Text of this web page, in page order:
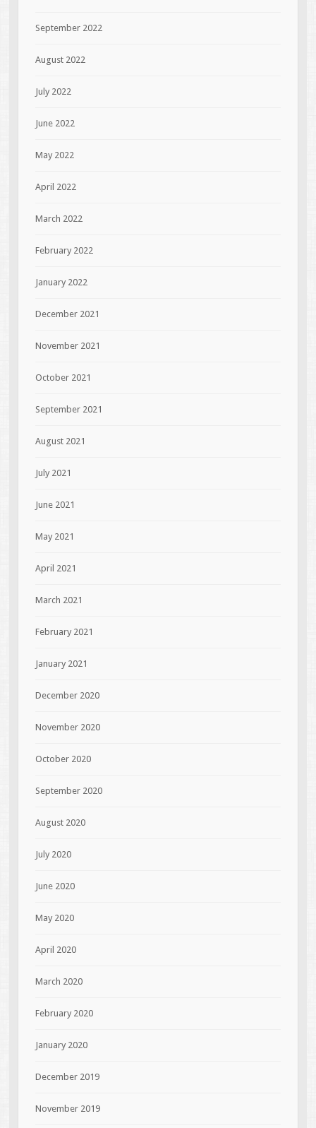
September 2022
August 2022
July 2022
June 2022
May 2022
April 2022
March 2022
February 2022
January 2022
December 2021
November 2021
October 2021
September 2021
August 2021
July 2021
June 2021
May 2021
April 2021
March 2021
February 2021
January 2021
December 2020
November 2020
October 2020
September 2020
August 2020
July 2020
June 2020
May 2020
April 2020
March 2020
February 2020
January 2020
December 2019
November 2019